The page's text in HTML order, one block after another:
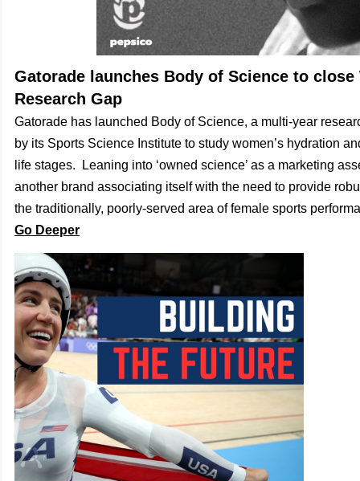
Gatorade launches Body of Science to close
Research Gap
Gatorade has launched Body of Science, a multi-year
by its Sports Science Institute to study women’s hydration
life stages. Leaning into ‘owned science’ as a marketing
another brand associating itself with the need to provide
the traditionally, poorly-served area of female sports
Go Deeper